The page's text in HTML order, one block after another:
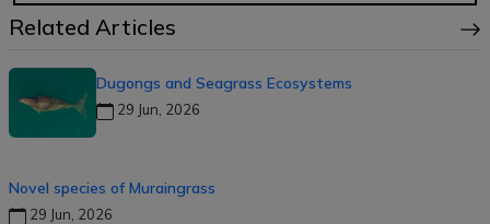
Related Articles
Dugongs and Seagrass Ecosystems
29 Jun, 2026
Novel species of Muraingrass
29 Jun, 2026